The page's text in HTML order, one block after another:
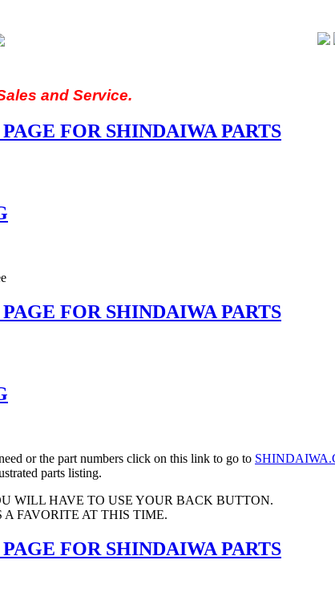
and Service.
FOR SHINDAIWA PARTS
FOR SHINDAIWA PARTS
or the part numbers click on this link to go to
parts listing.
WILL HAVE TO USE YOUR BACK BUTTON.
FAVORITE AT THIS TIME.
FOR SHINDAIWA PARTS